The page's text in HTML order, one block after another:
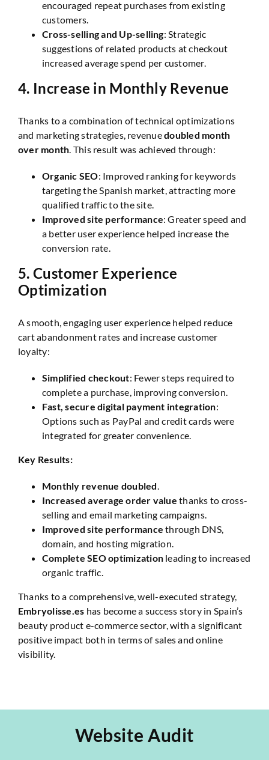
encouraged repeat purchases from existing
customers.
Cross-selling and Up-selling: Strategic
suggestions of related products at checkout
increased average spend per customer.
4. Increase in Monthly Revenue
Thanks to a combination of technical optimizations
and marketing strategies, revenuedoubled month
over month. This result was achieved through:
Organic SEO: Improved ranking for keywords
targeting the Spanish market, attracting more
qualified traffic to the site.
Improved site performance: Greater speed and
a better user experience helped increase the
conversion rate.
5.Customer Experience
Optimization
A smooth, engaging user experience helped reduce
cart abandonment rates and increase customer
loyalty:
Simplified checkout: Fewer steps required to
complete a purchase, improving conversion.
Fast, secure digital payment integration:
Options such as PayPal and credit cards were
integrated for greater convenience.
Key Results:
Monthly revenue doubled.
Increased average order value thanks to cross-
selling and email marketing campaigns.
Improved site performance through DNS,
domain, and hosting migration.
Complete SEO optimizationleading to increased
organic traffic.
Thanks to a comprehensive, well-executed strategy,
Embryolisse.es has become a success story in Spain’s
beauty product e-commerce sector, with a significant
positive impact both in terms of sales and online
visibility.
Website Audit